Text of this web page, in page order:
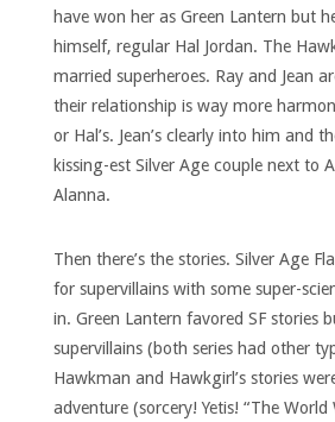
have won her as Green Lantern but
himself, regular Hal Jordan. The
married superheroes. Ray and Jean
their relationship is way more
or Hal’s. Jean’s clearly into him and
kissing-est Silver Age couple next to
Alanna.
Then there’s the stories. Silver Age
for supervillains with some super-
in. Green Lantern favored SF stories
supervillains (both series had other
Hawkman and Hawkgirl’s stories
adventure (sorcery! Yetis! “The World